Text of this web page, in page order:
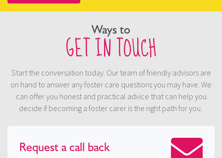
Ways to
GET IN TOUCH
Start the conversation today. Our team of friendly advisors are
on hand to answer any foster care questions you may have. We
can offer you honest and practical advice that can help you
decide if becoming a foster carer is the right path for you.
Request acall back